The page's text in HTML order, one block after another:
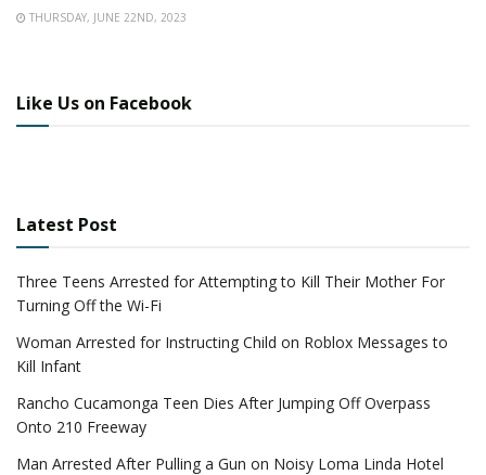
THURSDAY, JUNE 22ND, 2023
Like Us on Facebook
Latest Post
Three Teens Arrested for Attempting to Kill Their Mother For
Turning Off the Wi-Fi
Woman Arrested for Instructing Child on Roblox Messages to
Kill Infant
Rancho Cucamonga Teen Dies After Jumping Off Overpass
Onto 210 Freeway
Man Arrested After Pulling a Gun on Noisy Loma Linda Hotel